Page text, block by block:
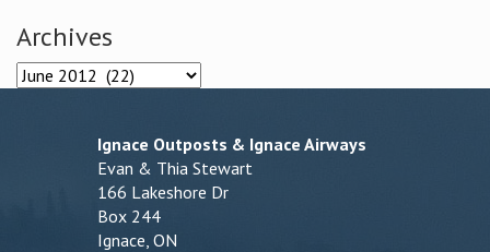
Archives
Archives
Ignace Outposts & Ignace Airways
Evan & Thia Stewart
166 Lakeshore Dr
Box 244
Ignace, ON